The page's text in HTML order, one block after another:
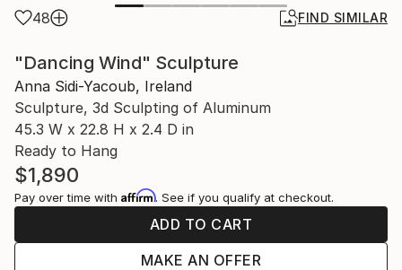
48 FIND SIMILAR
"Dancing Wind" Sculpture
Anna Sidi-Yacoub, Ireland
Sculpture, 3d Sculpting of Aluminum
45.3 W x 22.8 H x 2.4 D in
Ready to Hang
$1,890
Pay over time with Affirm. See if you qualify at checkout.
ADD TO CART
MAKE AN OFFER